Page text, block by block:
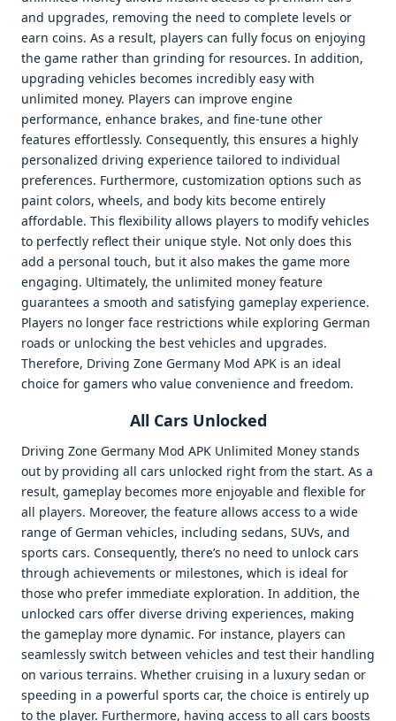
and upgrades, removing the need to complete levels or
earn coins. As a result, players can fully focus on enjoying
the game rather than grinding for resources. In addition,
upgrading vehicles becomes incredibly easy with
unlimited money. Players can improve engine
performance, enhance brakes, and fine-tune other
features effortlessly. Consequently, this ensures a highly
personalized driving experience tailored to individual
preferences. Furthermore, customization options such as
paint colors, wheels, and body kits become entirely
affordable. This flexibility allows players to modify vehicles
to perfectly reflect their unique style. Not only does this
add a personal touch, but it also makes the game more
engaging. Ultimately, the unlimited money feature
guarantees a smooth and satisfying gameplay experience.
Players no longer face restrictions while exploring German
roads or unlocking the best vehicles and upgrades.
Therefore, Driving Zone Germany Mod APK is an ideal
choice for gamers who value convenience and freedom.
All Cars Unlocked
Driving Zone Germany Mod APK Unlimited Money stands
out by providing all cars unlocked right from the start. As a
result, gameplay becomes more enjoyable and flexible for
all players. Moreover, the feature allows access to a wide
range of German vehicles, including sedans, SUVs, and
sports cars. Consequently, there’s no need to unlock cars
through achievements or milestones, which is ideal for
those who prefer immediate exploration. In addition, the
unlocked cars offer diverse driving experiences, making
the gameplay more dynamic. For instance, players can
seamlessly switch between vehicles and test their handling
on various terrains. Whether cruising in a luxury sedan or
speeding in a powerful sports car, the choice is entirely up
to the player. Furthermore, having access to all cars boosts